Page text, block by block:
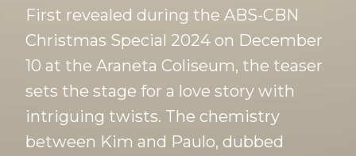
First revealed during the ABS-CBN
Christmas Special 2024 on December
10 at the Araneta Coliseum, the teaser
sets the stage for a love story with
intriguing twists. The chemistry
between Kim and Paulo, dubbed